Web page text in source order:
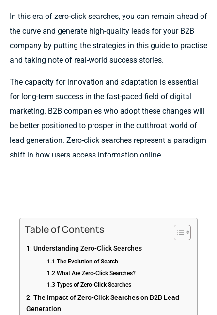
In this era of zero-click searches, you can remain ahead of
the curve and generate high-quality leads for your B2B
company by putting the strategies in this guide to practise
and taking note of real-world success stories.
The capacity for innovation and adaptation is essential
for long-term success in the fast-paced field of digital
marketing. B2B companies who adopt these changes will
be better positioned to prosper in the cutthroat world of
lead generation. Zero-click searches represent a paradigm
shift in how users access information online.
Table of Contents
1: Understanding Zero-Click Searches
1.1 The Evolution of Search
1.2 What Are Zero-Click Searches?
1.3 Types of Zero-Click Searches
2: The Impact of Zero-Click Searches on B2B Lead
Generation